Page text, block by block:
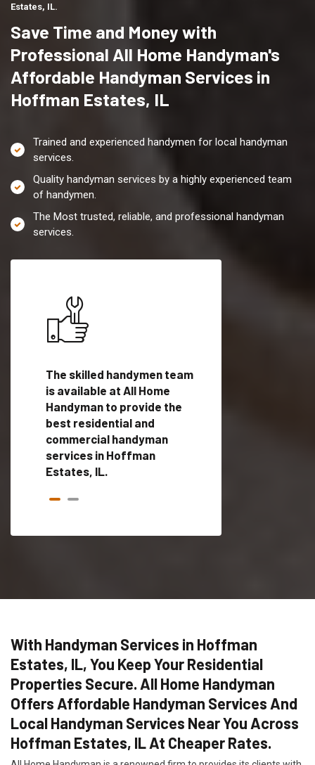
Estates, IL.
Save Time and Money with
Professional All Home Handyman's
Affordable Handyman Services in
Hoffman Estates, IL
Trained and experienced handymen for local handyman
services.
Quality handyman services by a highly experienced team
of handymen.
The Most trusted, reliable, and professional handyman
services.
The skilled handymen team
is available at All Home
Handyman to provide the
best residential and
commercial handyman
services in Hoffman
Estates, IL.
With Handyman Services in Hoffman
Estates, IL, You Keep Your Residential
Properties Secure. All Home Handyman
Offers Affordable Handyman Services And
Local Handyman Services Near You Across
Hoffman Estates, IL At Cheaper Rates.